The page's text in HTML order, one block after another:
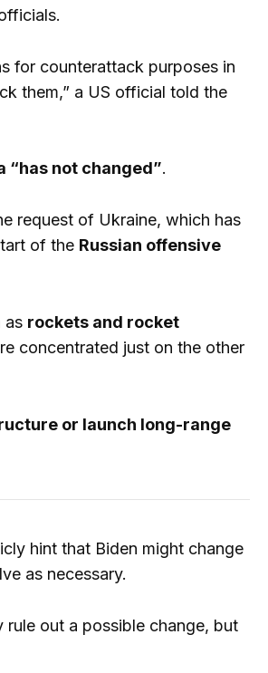
for counterattack purposes in
them,” a US official told the
“has not changed”.
request of Ukraine, which has
of the Russian offensive
as rockets and rocket
concentrated just on the other
or launch long-range
hint that Biden might change
as necessary.
rule out a possible change, but